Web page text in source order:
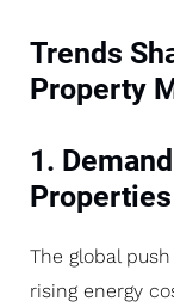
Trends
Property
1.
Properties
The global
rising energy